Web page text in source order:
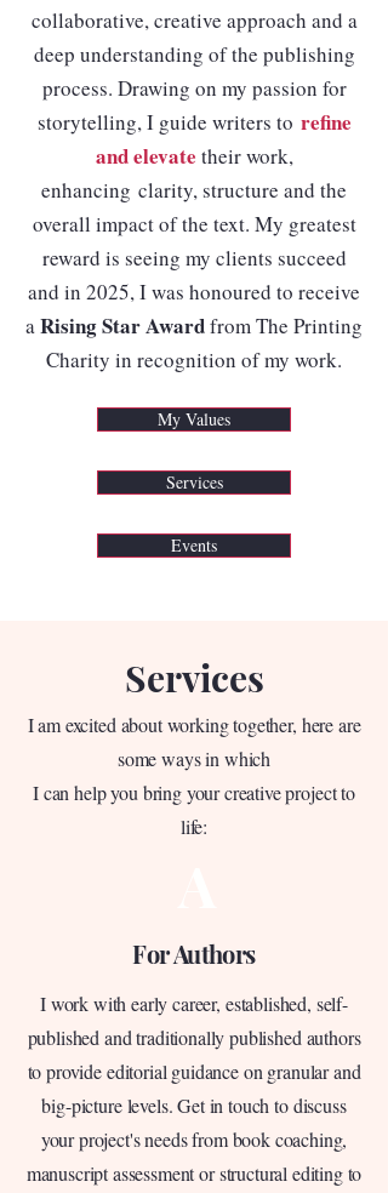
collaborative, creative approach and a
deep understanding of the publishing
process. Drawing on my passion for
storytelling, I guide writers to refine
and elevate their work,
enhancing clarity, structure and the
overall impact of the text. My greatest
reward is seeing my clients succeed
and in 2025, I was honoured to receive
aRising Star Awardfrom The Printing
Charity in recognition of my work.
My Values
Services
Events
Services
I am excited about working together, here are
some ways in which
I can help you bring your creative project to
life:
For Authors
I work with early career, established, self-
published and traditionally published authors
to provide editorial guidance on granular and
big-picture levels. Get in touch to discuss
your project's needs from book coaching,
manuscript assessment or structural editing to